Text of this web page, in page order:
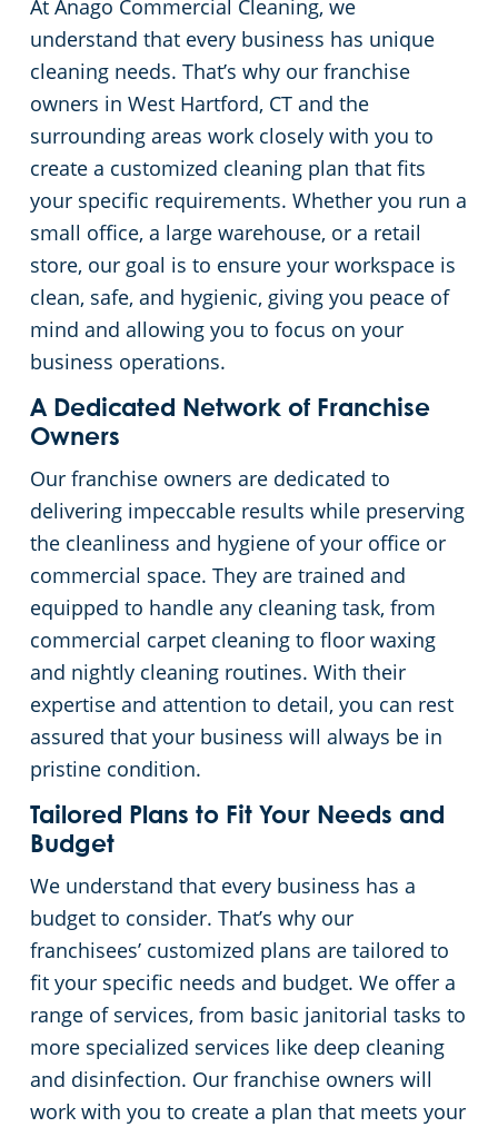
At Anago Commercial Cleaning, we
understand that every business has unique
cleaning needs. That’s why our franchise
owners in West Hartford, CT and the
surrounding areas work closely with you to
create a customized cleaning plan that fits
your specific requirements. Whether you run a
small office, a large warehouse, or a retail
store, our goal is to ensure your workspace is
clean, safe, and hygienic, giving you peace of
mind and allowing you to focus on your
business operations.
A Dedicated Network of Franchise
Owners
Our franchise owners are dedicated to
delivering impeccable results while preserving
the cleanliness and hygiene of your office or
commercial space. They are trained and
equipped to handle any cleaning task, from
commercial carpet cleaning to floor waxing
and nightly cleaning routines. With their
expertise and attention to detail, you can rest
assured that your business will always be in
pristine condition.
Tailored Plans to Fit Your Needs and
Budget
We understand that every business has a
budget to consider. That’s why our
franchisees’ customized plans are tailored to
fit your specific needs and budget. We offer a
range of services, from basic janitorial tasks to
more specialized services like deep cleaning
and disinfection. Our franchise owners will
work with you to create a plan that meets your
Commercial Cleaning & Janitorial Services Stamford, CT
Commercial Cleaning & Janitorial Services West Hartford, CT
Green Cleaning
Restaurants
Manufacturing Facilities
Medical Facilities
Educational Facilities
Day Porter Services
Retail Establishments
Post-Construction
Event Venues
Places of Worship
Government Buildings
Warehouses